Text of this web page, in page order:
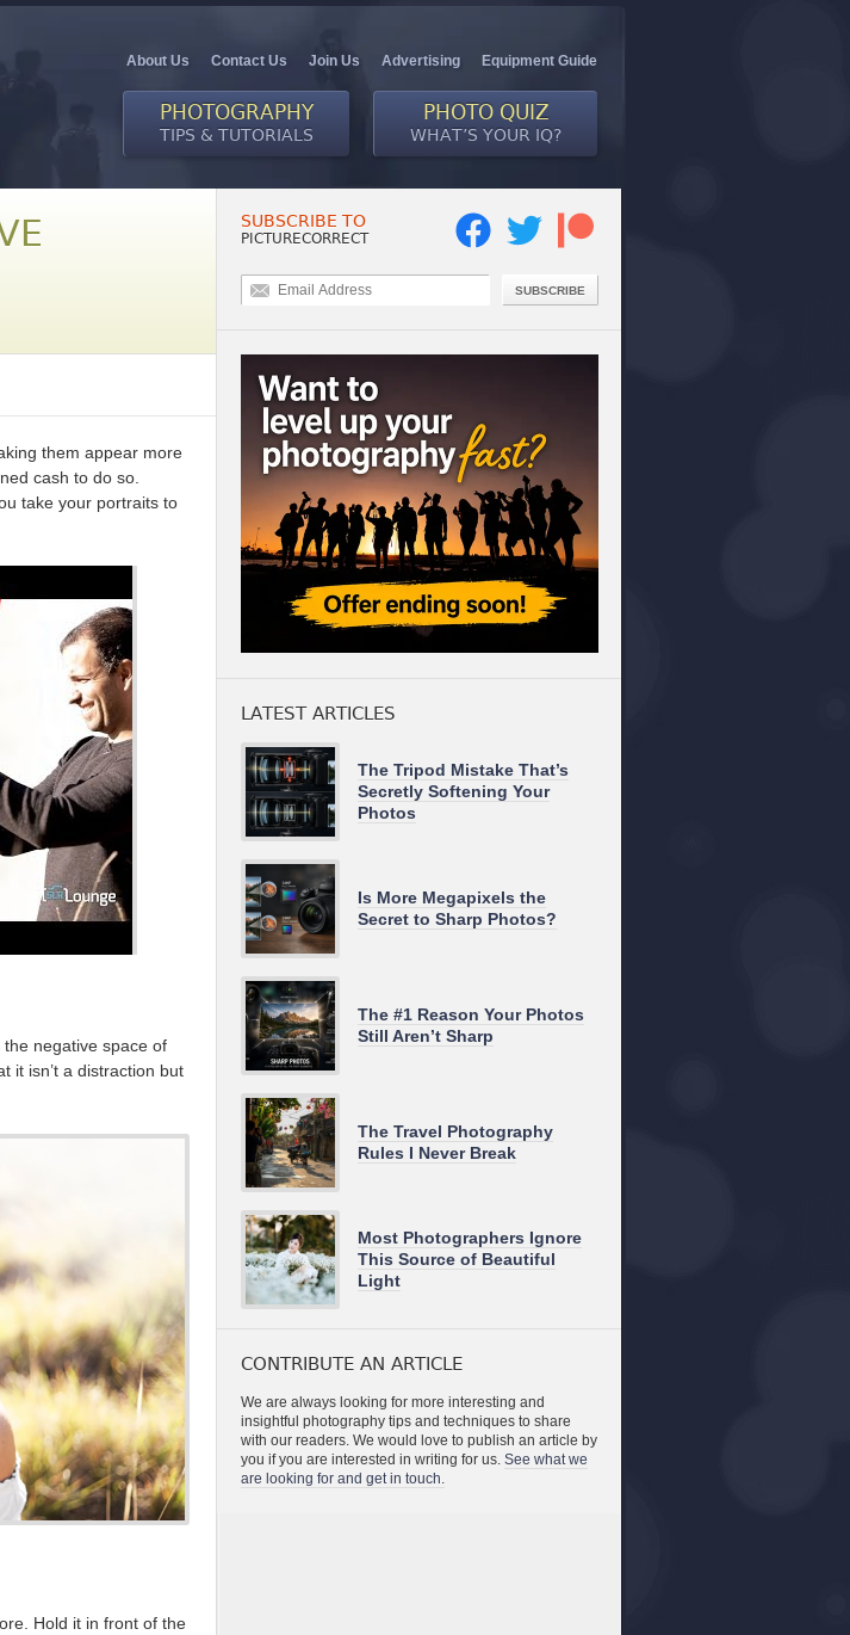
About Us Contact Us Join Us Advertising Equipment Guide
PHOTOGRAPHY
TIPS & TUTORIALS
PHOTO QUIZ
WHAT’S YOUR IQ?
them appear more
cash to do so.
take your portraits to
negative space of
it isn’t a distraction but
Hold it in front of the
SUBSCRIBE TO
PICTURECORRECT
SUBSCRIBE
LATEST ARTICLES
The Tripod Mistake That’s
Secretly Softening Your
Photos
Is More Megapixels the
Secret to Sharp Photos?
The #1 Reason Your Photos
Still Aren’t Sharp
The Travel Photography
Rules I Never Break
Most Photographers Ignore
This Source of Beautiful
Light
CONTRIBUTE AN ARTICLE
We are always looking for more interesting and
insightful photography tips and techniques to share
with our readers. We would love to publish an article by
you if you are interested in writing for us. See what we
are looking for and get in touch.